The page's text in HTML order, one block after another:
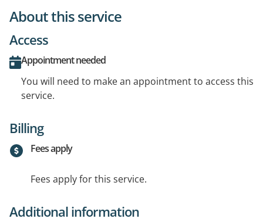
About this service
Access
Appointment needed
You will need to make an appointment to access this
service.
Billing
Fees apply
Fees apply for this service.
Additional information